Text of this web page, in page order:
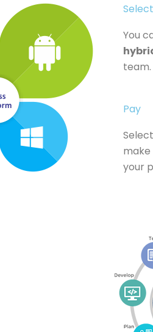
You
team.
Pay
your